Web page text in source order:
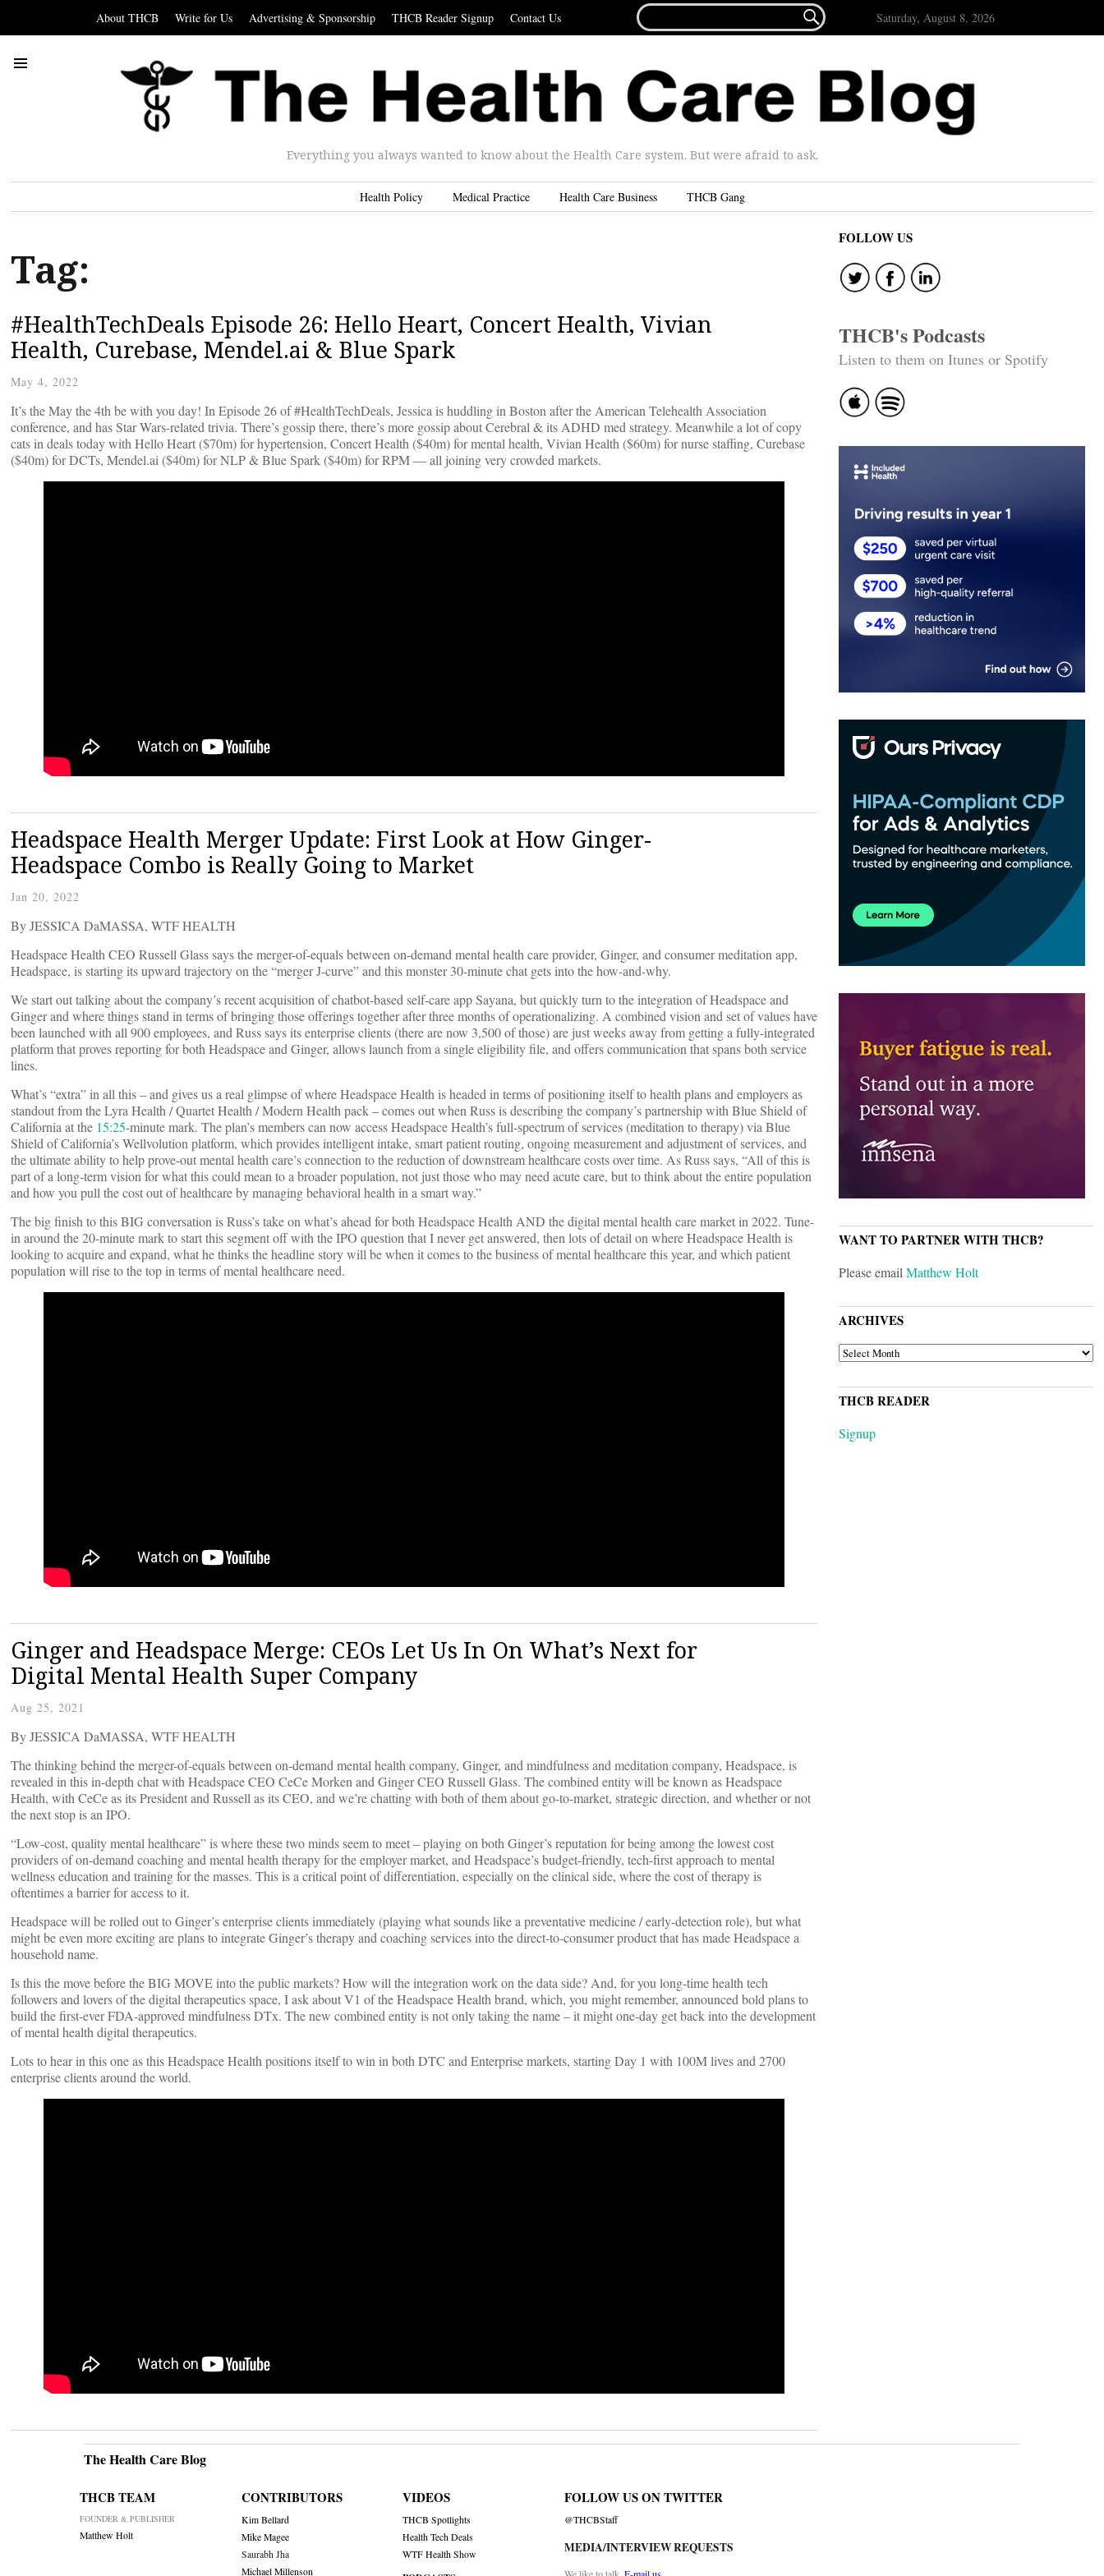
About THCB Write for Us Advertising & Sponsorship THCB Reader Signup Contact Us
FOR...
 Saturday, August 8, 2026
Everything you always wanted to know about the Health Care system. But were afraid to ask.
Health Policy Medical Practice Health Care Business THCB Gang
Tag:
#HealthTechDeals Episode 26: Hello Heart, Concert Health, Vivian
Health, Curebase, Mendel.ai & Blue Spark
May 4, 2022
It’s the May the 4th be with you day! In Episode 26 of #HealthTechDeals, Jessica is huddling in Boston after the American Telehealth Association
conference, and has Star Wars-related trivia. There’s gossip there, there’s more gossip about Cerebral & its ADHD med strategy. Meanwhile a lot of copy
cats in deals today with Hello Heart ($70m) for hypertension, Concert Health ($40m) for mental health, Vivian Health ($60m) for nurse staffing, Curebase
($40m) for DCTs, Mendel.ai ($40m) for NLP & Blue Spark ($40m) for RPM — all joining very crowded markets.
Headspace Health Merger Update: First Look at How Ginger-
Headspace Combo is Really Going to Market
Jan 20, 2022
By JESSICA DaMASSA, WTF HEALTH
Headspace Health CEO Russell Glass says the merger-of-equals between on-demand mental health care provider, Ginger, and consumer meditation app,
Headspace, is starting its upward trajectory on the “merger J-curve” and this monster 30-minute chat gets into the how-and-why.
We start out talking about the company’s recent acquisition of chatbot-based self-care app Sayana, but quickly turn to the integration of Headspace and
Ginger and where things stand in terms of bringing those offerings together after three months of operationalizing. A combined vision and set of values have
been launched with all 900 employees, and Russ says its enterprise clients (there are now 3,500 of those) are just weeks away from getting a fully-integrated
platform that proves reporting for both Headspace and Ginger, allows launch from a single eligibility file, and offers communication that spans both service
lines.
What’s “extra” in all this – and gives us a real glimpse of where Headspace Health is headed in terms of positioning itself to health plans and employers as
standout from the Lyra Health / Quartet Health / Modern Health pack – comes out when Russ is describing the company’s partnership with Blue Shield of
California at the 15:25-minute mark. The plan’s members can now access Headspace Health’s full-spectrum of services (meditation to therapy) via Blue
Shield of California’s Wellvolution platform, which provides intelligent intake, smart patient routing, ongoing measurement and adjustment of services, and
the ultimate ability to help prove-out mental health care’s connection to the reduction of downstream healthcare costs over time. As Russ says, “All of this is
part of a long-term vision for what this could mean to a broader population, not just those who may need acute care, but to think about the entire population
and how you pull the cost out of healthcare by managing behavioral health in a smart way.”
The big finish to this BIG conversation is Russ’s take on what’s ahead for both Headspace Health AND the digital mental health care market in 2022. Tune-
in around the 20-minute mark to start this segment off with the IPO question that I never get answered, then lots of detail on where Headspace Health is
looking to acquire and expand, what he thinks the headline story will be when it comes to the business of mental healthcare this year, and which patient
population will rise to the top in terms of mental healthcare need.
Ginger and Headspace Merge: CEOs Let Us In On What’s Next for
Digital Mental Health Super Company
Aug 25, 2021
By JESSICA DaMASSA, WTF HEALTH
The thinking behind the merger-of-equals between on-demand mental health company, Ginger, and mindfulness and meditation company, Headspace, is
revealed in this in-depth chat with Headspace CEO CeCe Morken and Ginger CEO Russell Glass. The combined entity will be known as Headspace
Health, with CeCe as its President and Russell as its CEO, and we’re chatting with both of them about go-to-market, strategic direction, and whether or not
the next stop is an IPO.
“Low-cost, quality mental healthcare” is where these two minds seem to meet – playing on both Ginger’s reputation for being among the lowest cost
providers of on-demand coaching and mental health therapy for the employer market, and Headspace’s budget-friendly, tech-first approach to mental
wellness education and training for the masses. This is a critical point of differentiation, especially on the clinical side, where the cost of therapy is
oftentimes a barrier for access to it.
Headspace will be rolled out to Ginger’s enterprise clients immediately (playing what sounds like a preventative medicine / early-detection role), but what
might be even more exciting are plans to integrate Ginger’s therapy and coaching services into the direct-to-consumer product that has made Headspace a
household name.
Is this the move before the BIG MOVE into the public markets? How will the integration work on the data side? And, for you long-time health tech
followers and lovers of the digital therapeutics space, I ask about V1 of the Headspace Health brand, which, you might remember, announced bold plans to
build the first-ever FDA-approved mindfulness DTx. The new combined entity is not only taking the name – it might one-day get back into the development
of mental health digital therapeutics.
Lots to hear in this one as this Headspace Health positions itself to win in both DTC and Enterprise markets, starting Day 1 with 100M lives and 2700
enterprise clients around the world.
FOLLOW US
THCB's Podcasts
Listen to them on Itunes or Spotify
WANT TO PARTNER WITH THCB?
Please emailMatthew Holt
ARCHIVES
ARCHIVES
THCB READER
Signup
The Health Care Blog
THCB TEAM
FOUNDER & PUBLISHER
Matthew Holt
CONTRIBUTORS
Kim Bellard
Mike Magee
Saurabh Jha
Michael Millenson
VIDEOS
THCB Spotlights
Health Tech Deals
WTF Health Show
FOLLOW US ON TWITTER
@THCBStaff
MEDIA/INTERVIEW REQUESTS